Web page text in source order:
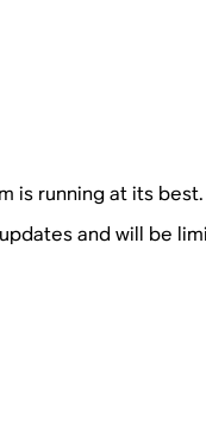
is running at its best.
and will be